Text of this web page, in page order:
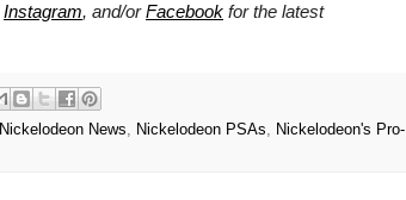
Instagram, and/orFacebook for the latest
Nickelodeon News Nickelodeon PSAs
Nickelodeon's Pro-